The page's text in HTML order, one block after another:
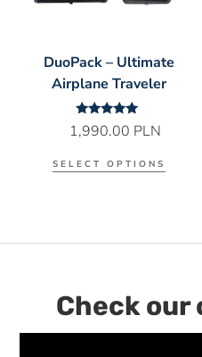
DuoPack – Ultimate
Airplane Traveler
Rated
5.00
1,990.00 PLN
SELECT OPTIONS
Check our